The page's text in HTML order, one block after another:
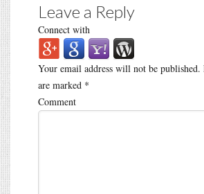
Leave a Reply
Connect with
Your email address will not be published.
are marked *
Comment